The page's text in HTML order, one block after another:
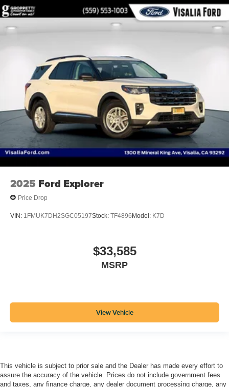
2025 Ford Explorer
Price Drop
VIN: 1FMUK7DH2SGC05197Stock: TF4896Model: K7D
$33,585
MSRP
View Vehicle
This vehicle is subject to prior sale and the Dealer has made every effort to
assure the accuracy of the vehicle. Prices do not include government fees
and taxes, any finance charge, any dealer document processing charge, any